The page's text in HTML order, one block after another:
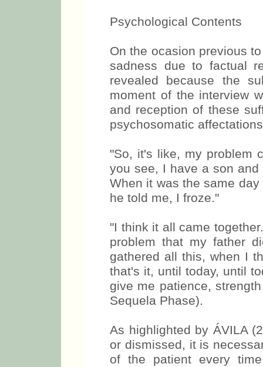
Psychological Contents
On the ocasion previous
sadness due to factual
revealed because the
moment of the interview
and reception of these
psychosomatic
"So, it's like, my problem
you see, I have a son
When it was the same
he told me, I froze."
"I think it all came
problem that my father
gathered all this, when I
that's it, until today, until
give me patience,
Sequela Phase).
As highlighted by ÁVILA
or dismissed, it is
of the patient every